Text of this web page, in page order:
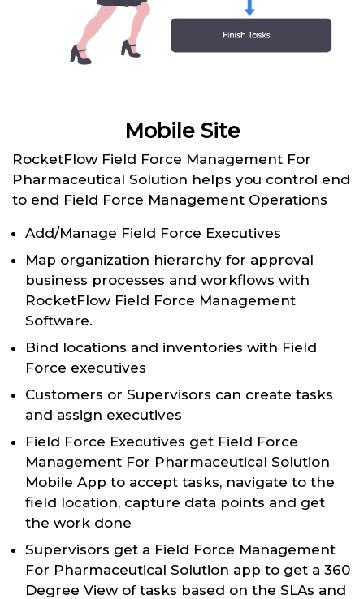
Mobile Site
RocketFlow Field Force Management For
Pharmaceutical Solution helps you control end
to end Field Force Management Operations
Add/Manage Field Force Executives
Map organization hierarchy for approval
business processes and workflows with
RocketFlow Field Force Management
Software.
Bind locations and inventories with Field
Force executives
Customers or Supervisors can create tasks
and assign executives
Field Force Executives get Field Force
Management For Pharmaceutical Solution
Mobile App to accept tasks, navigate to the
field location, capture data points and get
the work done
Supervisors get a Field Force Management
For Pharmaceutical Solution app to get a 360
Degree View of tasks based on the SLAs and